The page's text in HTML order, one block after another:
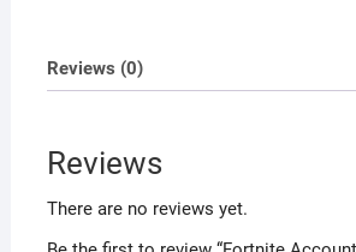
Reviews (0)
Reviews
There are no reviews yet.